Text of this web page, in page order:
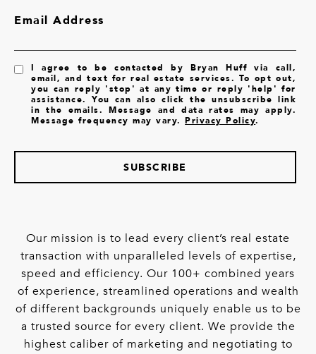
Email Address
I agree to be contacted by Bryan Huff via call,
email, and text for real estate services. To opt out,
you can reply 'stop' at any time or reply 'help' for
assistance. You can also click the unsubscribe link
in the emails. Message and data rates may apply.
Message frequency may vary.Privacy Policy.
SUBSCRIBE
Our mission is to lead every client’s real estate
transaction with unparalleled levels of expertise,
speed and efficiency. Our 100+ combined years
of experience, streamlined operations and wealth
of different backgrounds uniquely enable us to be
a trusted source for every client. We provide the
highest caliber of marketing and negotiating to